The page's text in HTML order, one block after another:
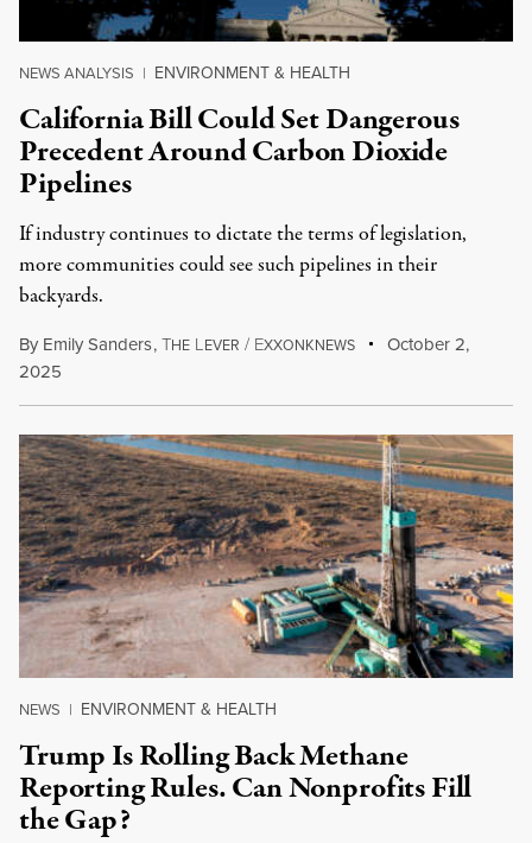
NEWS ANALYSIS | ENVIRONMENT & HEALTH
California Bill Could Set Dangerous
Precedent Around Carbon Dioxide
Pipelines
If industry continues to dictate the terms of legislation,
more communities could see such pipelines in their
backyards.
By Emily Sanders,THE LEVER / EXXONKNEWS
October 2,
2025
NEWS | ENVIRONMENT & HEALTH
Trump Is Rolling Back Methane
Reporting Rules. Can Nonprofits Fill
the Gap?